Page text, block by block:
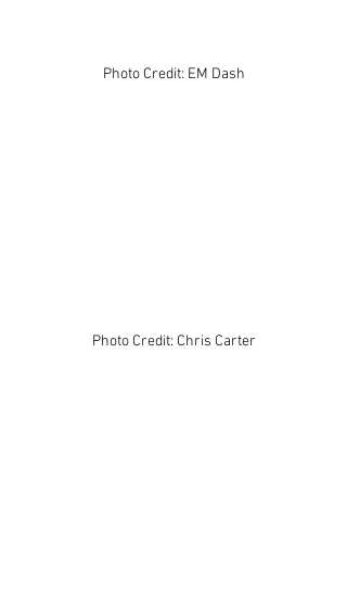
Photo Credit: EM Dash
Photo Credit: Chris Carter